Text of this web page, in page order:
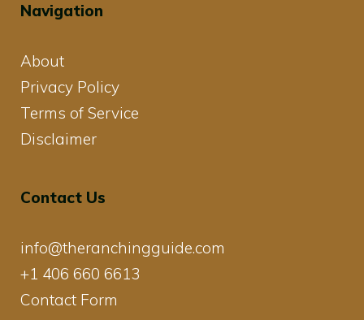
Navigation
About
Privacy Policy
Terms of Service
Disclaimer
Contact Us
info@theranchingguide.com
+1 406 660 6613
Contact Form